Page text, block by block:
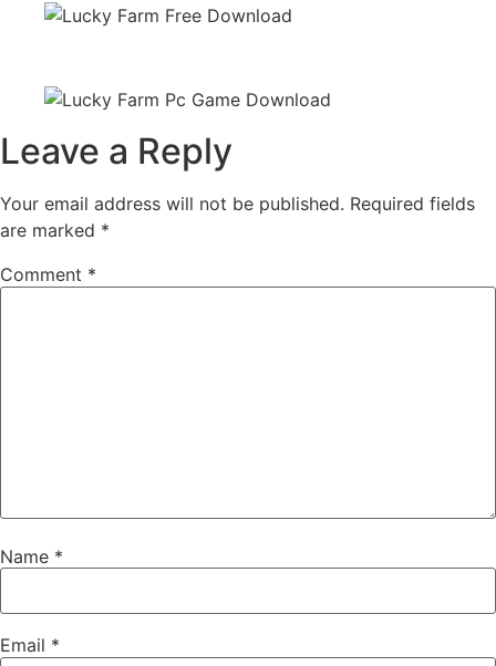
Leave a Reply
Your email address will not be published. Required fields
are marked *
Comment *
Name *
Email *